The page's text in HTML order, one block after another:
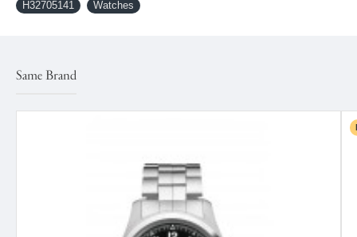
H32705141
Watches
Same Brand